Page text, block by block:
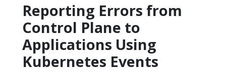
Reporting Errors from
Control Plane to
Applications Using
Kubernetes Events